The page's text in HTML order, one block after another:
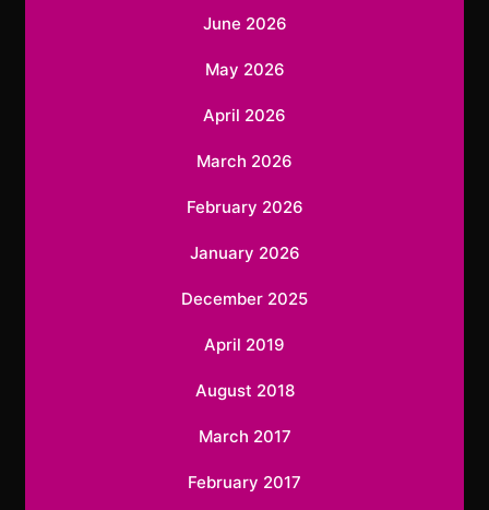
June 2026
May 2026
April 2026
March 2026
February 2026
January 2026
December 2025
April 2019
August 2018
March 2017
February 2017